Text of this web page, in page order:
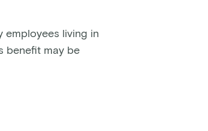
employees living in
benefit may be